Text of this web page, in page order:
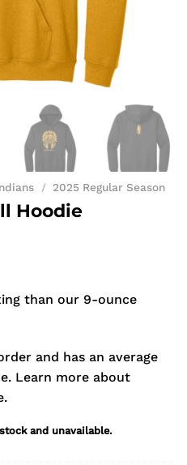
/ 2025 Regular Season
Hoodie
than our 9-ounce
and has an average
Learn more about
and unavailable.